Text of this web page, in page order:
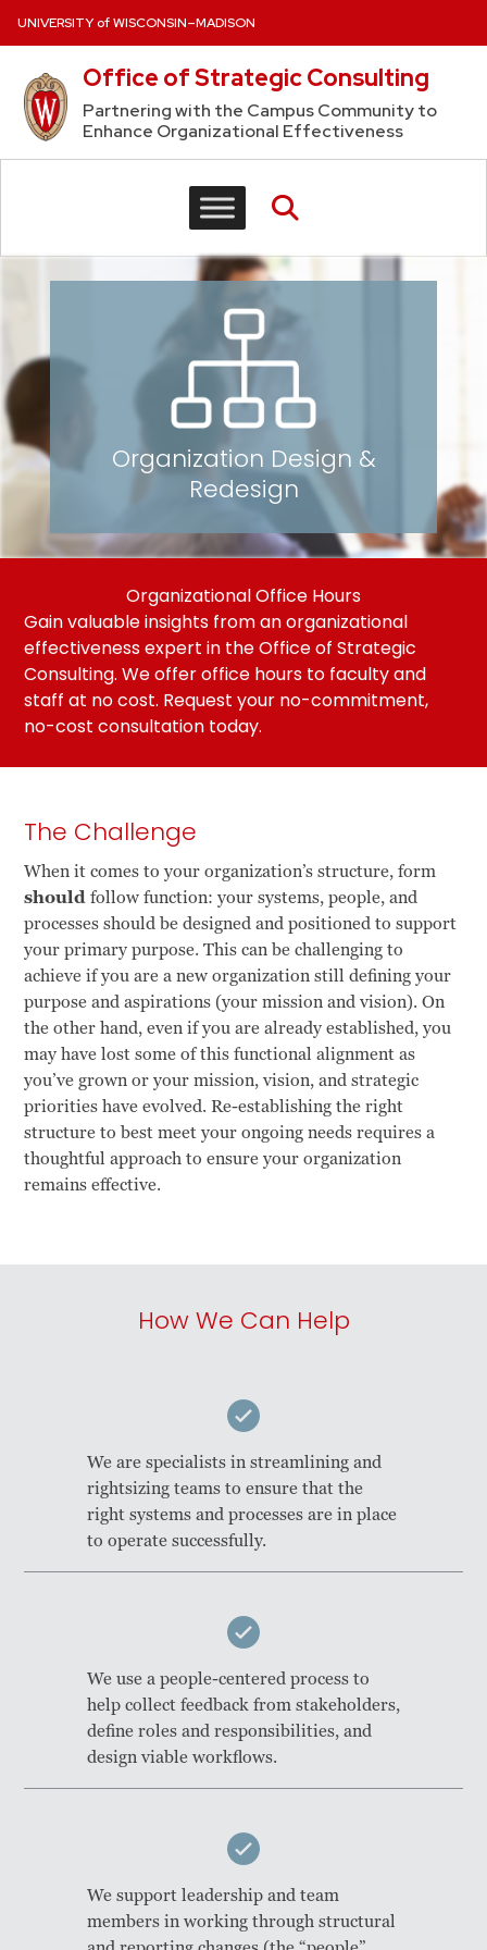
Skip to content
UNIVERSITY of WISCONSIN–MADISON
Office of Strategic Consulting
Partnering with the Campus Community to
Enhance Organizational Effectiveness
Organization Design &
Redesign
Organizational Office Hours
Gain valuable insights from an organizational
effectiveness expert in the Office of Strategic
Consulting. We offer office hours to faculty and
staff at no cost. Request your no-commitment,
no-cost consultation today.
The Challenge
When it comes to your organization’s structure, form
shouldfollow function: your systems, people, and
processes should be designed and positioned to support
your primary purpose. This can be challenging to
achieve if you are a new organization still defining your
purpose and aspirations (your mission and vision). On
the other hand, even if you are already established, you
may have lost some of this functional alignment as
you’ve grown or your mission, vision, and strategic
priorities have evolved. Re-establishing the right
structure to best meet your ongoing needs requires a
thoughtful approach to ensure your organization
remains effective.
How We Can Help
We are specialists in streamlining and
rightsizing teams to ensure that the
right systems and processes are in place
to operate successfully.
We use a people-centered process to
help collect feedback from stakeholders,
define roles and responsibilities, and
design viable workflows.
We support leadership and team
members in working through structural